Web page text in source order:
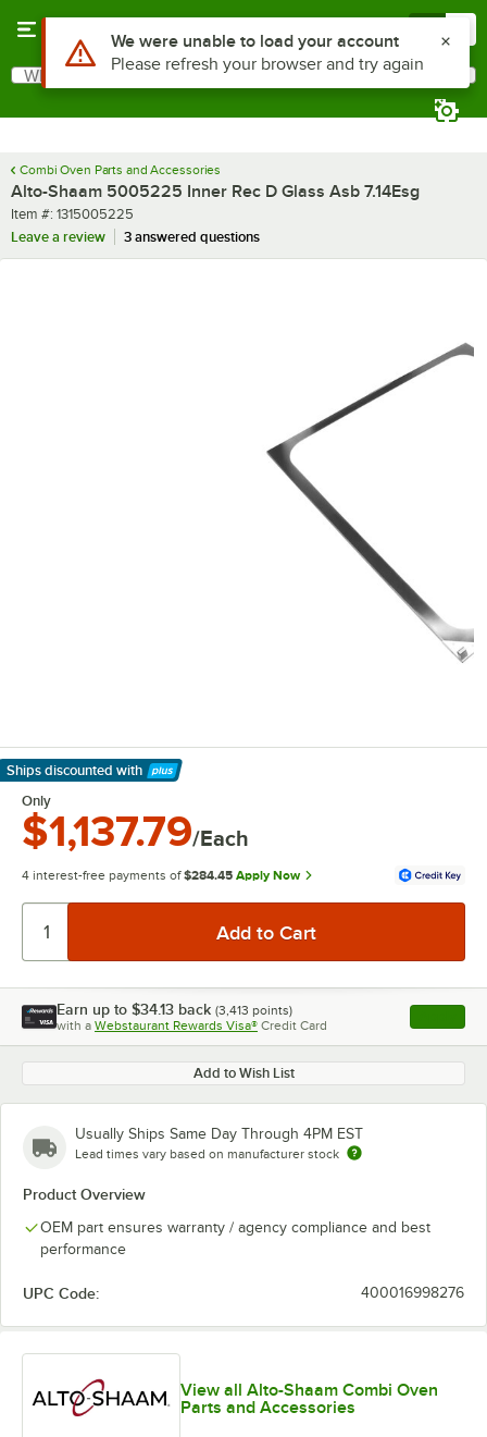
Search
What are you looking for?
Combi Oven Parts and Accessories
Alto-Shaam 5005225 Inner Rec D Glass Asb 7.14Esg
Item number
Item #: 1315005225
Leave a review
3 answered questions
Ships discounted with
Learn More
Only
$1,137.79/Each
4 interest-free payments of $284.45 Apply Now
Earn up to $34.13 back (3,413 points)
with a Webstaurant Rewards Visa® Credit Card , opens
Add to Wish List
Usually Ships Same Day Through 4PM EST
Lead times vary based on manufacturer stock
Product Overview
OEM part ensures warranty / agency compliance and best
performance
UPC Code: 400016998276
View all Alto-Shaam Combi Oven
Parts and Accessories
Use Alt or Option plus Z to reach the notifications list
We were unable to load your account
Please refresh your browser and try again